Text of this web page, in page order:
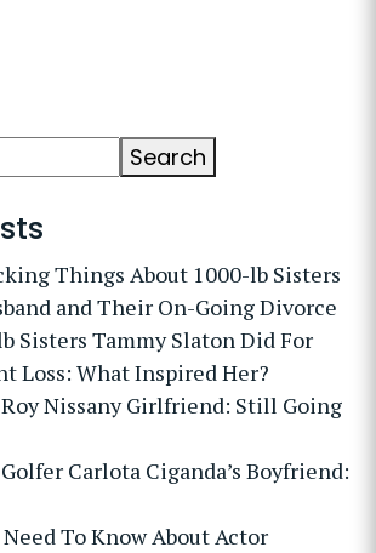
Search
Things About 1000-lb Sisters
and Their On-Going Divorce
Sisters Tammy Slaton Did For
Loss: What Inspired Her?
Nissany Girlfriend: Still Going
Carlota Ciganda’s Boyfriend:
To Know About Actor